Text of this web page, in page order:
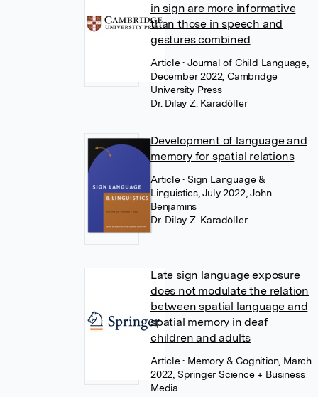
in sign are more informative
than those in speech and
gestures combined
Article• Journal of Child Language,
December 2022, Cambridge
University Press
Dr. Dilay Z. Karadöller
Development of language and
memory for spatial relations
Article• Sign Language &
Linguistics, July 2022, John
Benjamins
Dr. Dilay Z. Karadöller
Late sign language exposure
does not modulate the relation
between spatial language and
spatial memory in deaf
children and adults
Article• Memory & Cognition, March
2022, Springer Science + Business
Media